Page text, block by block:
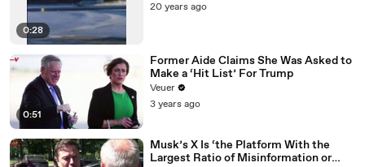
0:28
20 years ago
0:51
Former Aide Claims She Was Asked to
Make a ‘Hit List’ For Trump
Veuer
3 years ago
Musk’s X Is ‘the Platform With the
Largest Ratio of Misinformation or